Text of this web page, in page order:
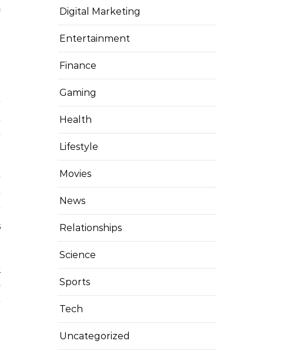
Digital Marketing
Entertainment
Finance
Gaming
Health
Lifestyle
Movies
News
Relationships
Science
Sports
Tech
Uncategorized